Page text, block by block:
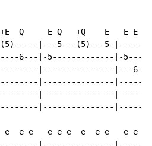
Q     E Q   +Q    E   E E E
|---5---(5)---5-
6---|-5-------------|-
|---------------|---6-
|---------------
|---------------
|---------------
e  e e   e e e  e  e e   e e e